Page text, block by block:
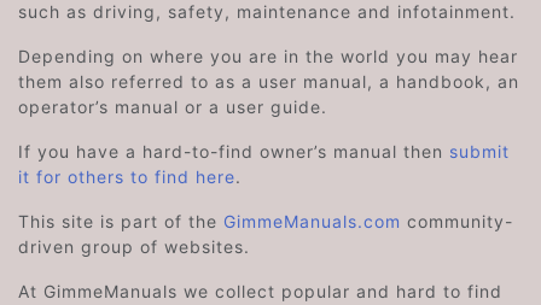
such as driving, safety, maintenance and infotainment.
Depending on where you are in the world you may hear
them also referred to as a user manual, a handbook, an
operator’s manual or a user guide.
If you have a hard-to-find owner’s manual then submit
it for others to find here.
This site is part of the GimmeManuals.com community-
driven group of websites.
At GimmeManuals we collect popular and hard to find